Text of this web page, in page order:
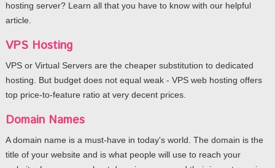
hosting server? Learn all that you have to know with our helpful
article.
VPS Hosting
VPS or Virtual Servers are the cheaper substitution to dedicated
hosting. But budget does not equal weak - VPS web hosting offers
top price-to-feature ratio at very decent prices.
Domain Names
A domain name is a must-have in today's world. The domain is the
title of your website and is what people will use to reach your